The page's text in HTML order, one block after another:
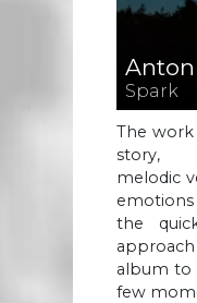
Spark
The
story,
melodic
the
album to
few